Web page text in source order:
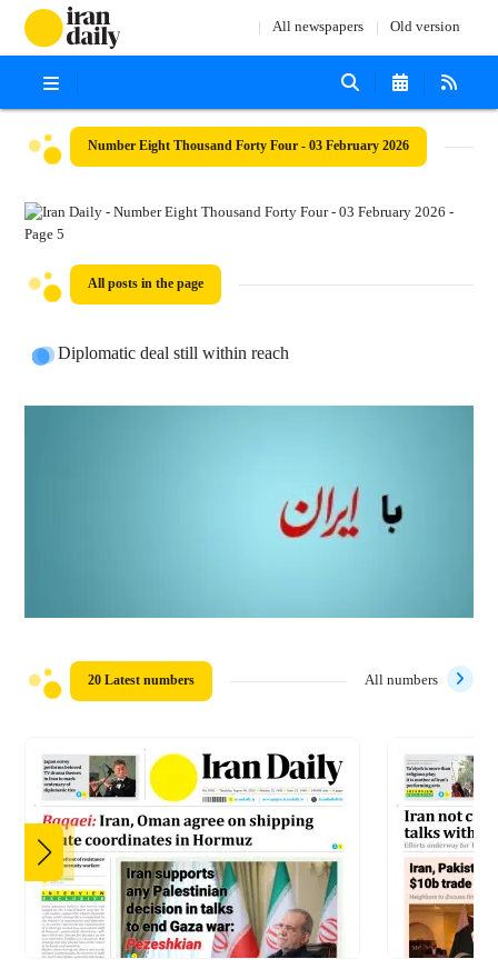
All newspapers Old version
Number Eight Thousand Forty Four - 03 February 2026
All posts in the page
Diplomatic deal still within reach
20 Latest numbers All numbers